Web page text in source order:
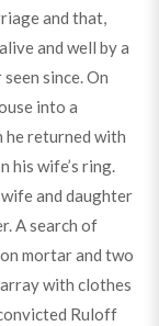
and that,
and well by a
since. On
into a
he returned with
his wife’s ring.
and daughter
A search of
mortar and two
with clothes
Ruloff